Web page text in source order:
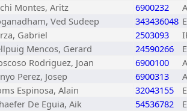
Montes, Aritz 6900232
Ved Sudeep 343436048
Gabriel 2503093
Mencos, Gerard 24590266
Rodriguez, Joan 6900100
Perez, Josep 6900313
Espinosa, Alain 32043155
De Eguia, Aik 54536782